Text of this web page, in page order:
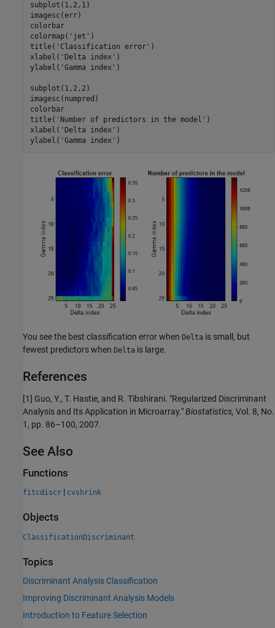
subplot(1,2,1)
imagesc(err)
colorbar
colormap( 'jet' )
title( 'Classification error' )
xlabel( 'Delta index' )
ylabel( 'Gamma index' )
subplot(1,2,2)
imagesc(numpred)
colorbar
title( 'Number of predictors in the model' )
xlabel( 'Delta index' )
ylabel( 'Gamma index' )
You see the best classification error when Delta is small, but
fewest predictors when Delta is large.
References
[1] Guo, Y., T. Hastie, and R. Tibshirani. "Regularized Discriminant
Analysis and Its Application in Microarray."Biostatistics, Vol. 8, No.
1, pp. 86–100, 2007.
See Also
Functions
fitcdiscr | cvshrink
Objects
ClassificationDiscriminant
Topics
Discriminant Analysis Classification
Improving Discriminant Analysis Models
Introduction to Feature Selection